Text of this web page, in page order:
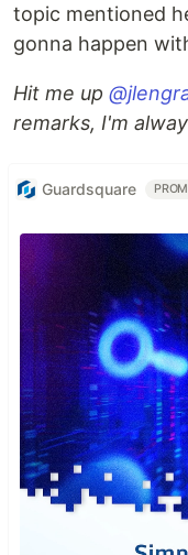
topic mentioned
gonna happen
Hit me up
remarks, I'm
Guardsquare